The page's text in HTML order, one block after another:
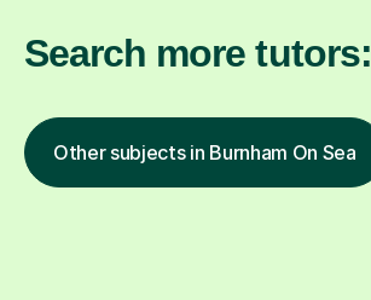
Search more tutors:
Other subjects in Burnham On Sea